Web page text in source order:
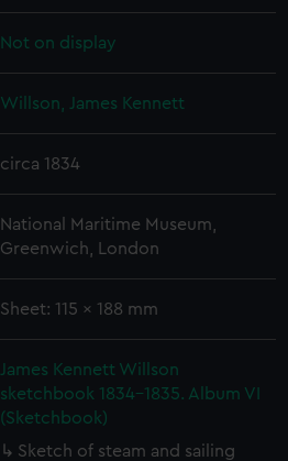
Not on display
Willson, James Kennett
circa 1834
National Maritime Museum,
Greenwich, London
Sheet: 115 x 188 mm
James Kennett Willson
sketchbook 1834-1835. Album VI
(Sketchbook)
Sketch of steam and sailing